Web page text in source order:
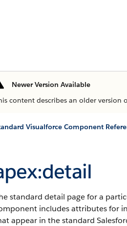
Newer Version Available
content describes an older version
Visualforce Component
standard detail page for a
includes attributes for
appear in the standard